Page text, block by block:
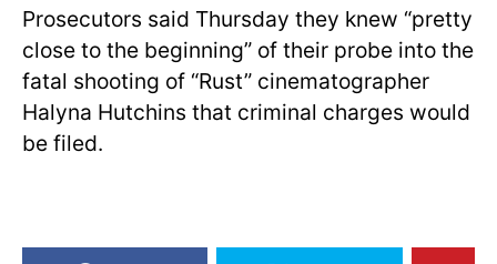
Prosecutors said Thursday they knew “pretty
close to the beginning” of their probe into the
fatal shooting of “Rust” cinematographer
Halyna Hutchins that criminal charges would
be filed.